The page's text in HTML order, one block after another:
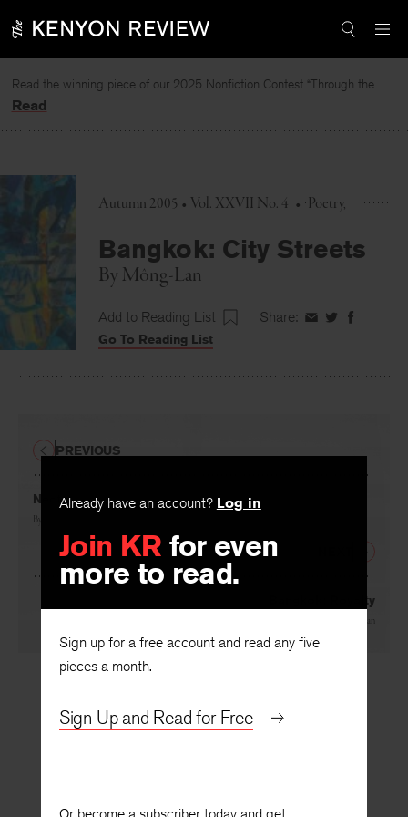
to
Read the winning piece of our 2025 Nonfiction Contest “Through the Mirror” by Jessie Cato selected by Lucy Ives.
Read
Autumn 2005 • Vol. XXVII No. 4 • Poetry
Bangkok: City Streets
By Mông-Lan
Add to Reading List Share: ShareShareShare
Go To Reading List
Already have an account? Log in
Join KR for even
more to read.
Sign up for a free account and read any five
pieces a month.
Sign Up and Read for Free
Nectar
By
PREVIOUS
Bangkok: Royalty
Mông-Lan